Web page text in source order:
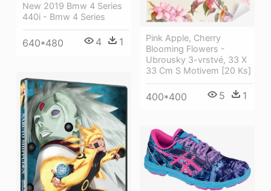
Pink Apple, Cherry
Blooming Flowers -
Ubrousky 3-vrstvé, 33 X
33 Cm S Motivem [20 Ks]
400*400 5 1
New 2019 Bmw 4 Series
440i - Bmw 4 Series
640*480 4 1